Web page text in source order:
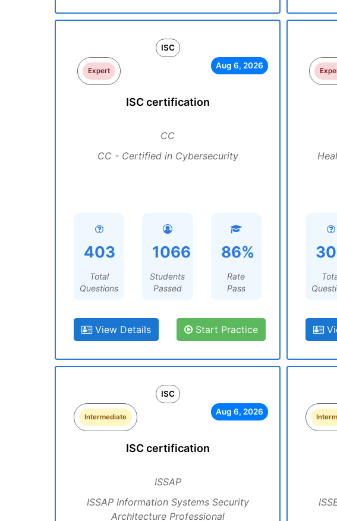
ISC
Expert
Aug 6, 2026
ISC certification
CC
CC - Certified in Cybersecurity
403
Total
Questions
1066
Students
Passed
86%
Rate
Pass
View Details Start Practice
ISC
Intermediate
Aug 6, 2026
ISC certification
ISSAP
ISSAP Information Systems Security
Architecture Professional